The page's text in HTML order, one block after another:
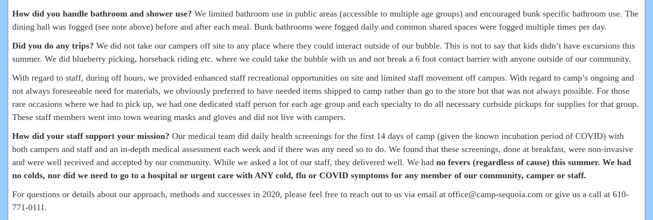
How did you handle bathroom and shower use? We limited bathroom use in public areas (accessible to multiple age groups) and encouraged bunk specific bathroom use. The
dining hall was fogged (see note above) before and after each meal. Bunk bathrooms were fogged daily and common shared spaces were fogged multiple times per day.
Did you do any trips? We did not take our campers off site to any place where they could interact outside of our bubble. This is not to say that kids didn’t have excursions this
summer. We did blueberry picking, horseback riding etc. where we could take the bubble with us and not break a 6 foot contact barrier with anyone outside of our community.
With regard to staff, during off hours, we provided enhanced staff recreational opportunities on site and limited staff movement off campus. With regard to camp’s ongoing and
not always foreseeable need for materials, we obviously preferred to have needed items shipped to camp rather than go to the store but that was not always possible. For those
rare occasions where we had to pick up, we had one dedicated staff person for each age group and each specialty to do all necessary curbside pickups for supplies for that group.
These staff members went into town wearing masks and gloves and did not live with campers.
How did your staff support your mission? Our medical team did daily health screenings for the first 14 days of camp (given the known incubation period of COVID) with
both campers and staff and an in-depth medical assessment each week and if there was any need so to do. We found that these screenings, done at breakfast, were non-invasive
and were well received and accepted by our community. While we asked a lot of our staff, they delivered well. We had no fevers (regardless of cause) this summer. We had
no colds, nor did we need to go to a hospital or urgent care with ANY cold, flu or COVID symptoms for any member of our community, camper or staff.
For questions or details about our approach, methods and successes in 2020, please feel free to reach out to us via email at office@camp-sequoia.com or give us a call at 610-
771-0111.